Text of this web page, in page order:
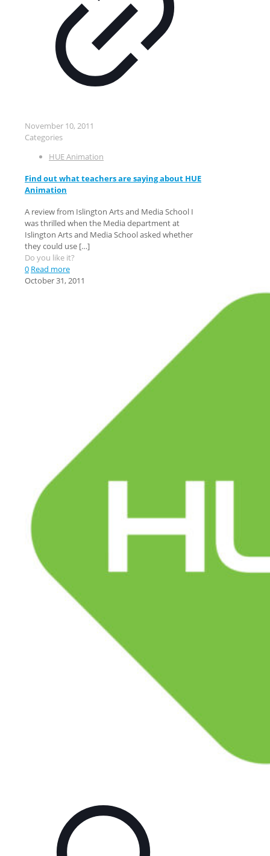
November 10, 2011
Categories
HUE Animation
Find out what teachers are saying about HUE
Animation
A review from Islington Arts and Media School I
was thrilled when the Media department at
Islington Arts and Media School asked whether
they could use […]
Do you like it?
0 Read more
October 31, 2011